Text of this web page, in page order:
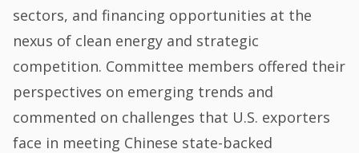
sectors, and financing opportunities at the
nexus of clean energy and strategic
competition. Committee members offered their
perspectives on emerging trends and
commented on challenges that U.S. exporters
face in meeting Chinese state-backed